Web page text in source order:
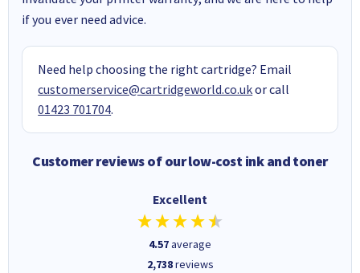
if you ever need advice.
Need help choosing the right cartridge? Email
customerservice@cartridgeworld.co.ukor call
01423 701704.
Customer reviews of our low-cost ink and toner
Excellent
4.57average
2,738reviews